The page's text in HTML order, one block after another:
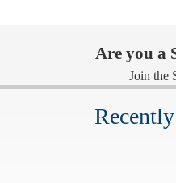
Are you a
Join the